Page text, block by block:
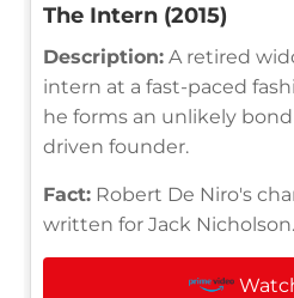
The Intern (2015)
Description: A retired
intern at a fast-paced
he forms an unlikely
driven founder.
Fact: Robert De Niro's
written for Jack Nicholson.